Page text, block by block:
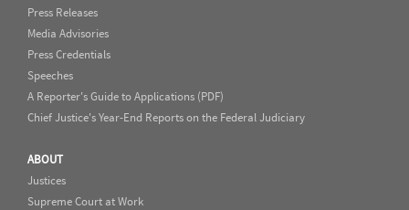
Press Releases
Media Advisories
Press Credentials
Speeches
A Reporter's Guide to Applications (PDF)
Chief Justice's Year-End Reports on the Federal Judiciary
ABOUT
Justices
Supreme Court at Work